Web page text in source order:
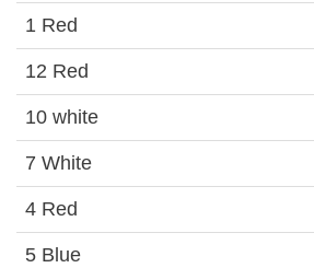
1 Red
12 Red
10 white
7 White
4 Red
5 Blue